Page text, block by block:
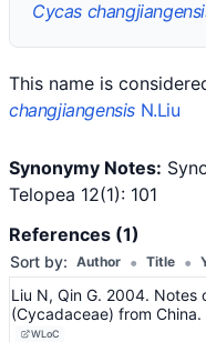
Cycas
This name is
changjiangensis N.Liu
Synonymy Notes:
Telopea 12(1): 101
References (1)
Sort by: Author • Title •
Liu N, Qin G. 2004. Notes
(Cycadaceae) from China.
WLoC